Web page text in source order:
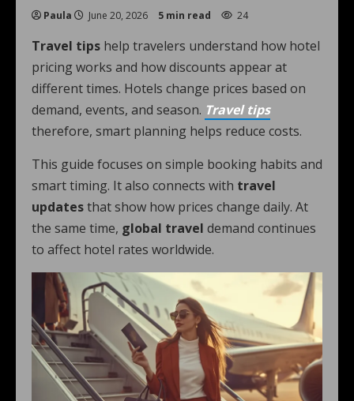
Paula June 20, 2026 5 min read 24
Travel tips help travelers understand how hotel
pricing works and how discounts appear at
different times. Hotels change prices based on
demand, events, and season. Travel tips
therefore, smart planning helps reduce costs.
This guide focuses on simple booking habits and
smart timing. It also connects with travel
updatesthat show how prices change daily. At
the same time, global travel demand continues
to affect hotel rates worldwide.